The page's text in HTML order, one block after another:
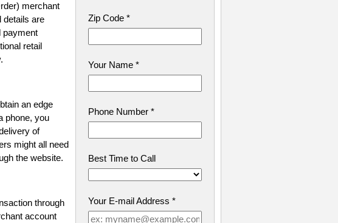
merchant
details are
payment
retail
an edge
phone, you
of
might all need
the website.
through
account
Zip Code *
Your Name *
Phone Number *
Best Time to Call
Your E-mail Address *